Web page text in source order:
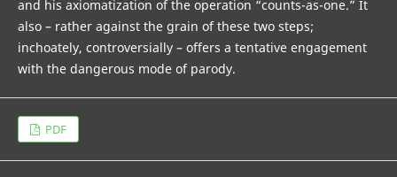
and his axiomatization of the operation “counts-as-one.” It
also – rather against the grain of these two steps;
inchoately, controversially – offers a tentative engagement
with the dangerous mode of parody.
PDF